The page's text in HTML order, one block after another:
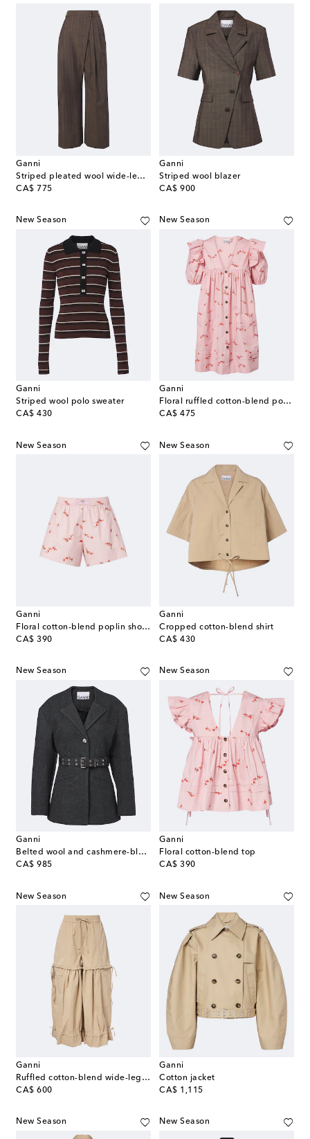
Ganni
Striped pleated wool wide-leg pants
CA$ 775
original price
Ganni
Striped wool blazer
CA$ 900
original price
New Season
Ganni
Striped wool polo sweater
CA$ 430
original price
New Season
Ganni
Floral ruffled cotton-blend poplin minidress
CA$ 475
original price
New Season
Ganni
Floral cotton-blend poplin shorts
CA$ 390
original price
New Season
Ganni
Cropped cotton-blend shirt
CA$ 430
original price
New Season
Ganni
Belted wool and cashmere-blend blazer
CA$ 985
original price
New Season
Ganni
Floral cotton-blend top
CA$ 390
original price
New Season
Ganni
Ruffled cotton-blend wide-leg pants
CA$ 600
original price
New Season
Ganni
Cotton jacket
CA$ 1,115
original price
New Season New Season